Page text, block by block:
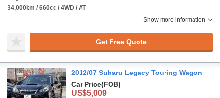
34,000km / 660cc / 4WD / AT
Show more information
Get Free Quote
2012/07 Subaru Legacy Touring Wagon
Car Price(FOB)
US$5,009